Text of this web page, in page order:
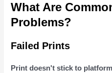
What Are
Problems?
Failed Prints
Print doesn't stick to platform